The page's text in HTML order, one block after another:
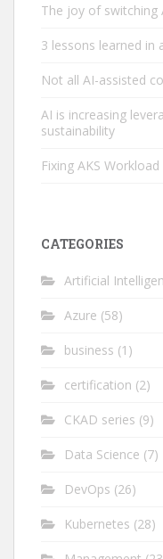
The joy of switching
3 lessons learned in
Not all AI-assisted
AI is increasing
sustainability
Fixing AKS
CATEGORIES
Artificial
Azure (58)
business (1)
certification (2)
CKAD series (9)
Data Science (7)
DevOps (26)
Kubernetes (28)